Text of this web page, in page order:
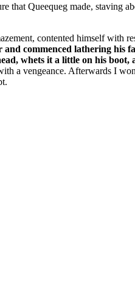
that Queequeg made, staving
contented himself with
commenced lathering his
whets it a little on his
a vengeance. Afterwards I